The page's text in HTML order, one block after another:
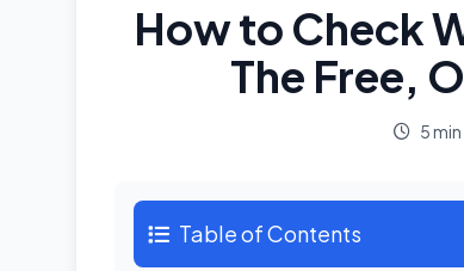
How to Check
The Free,
5
Table of Contents